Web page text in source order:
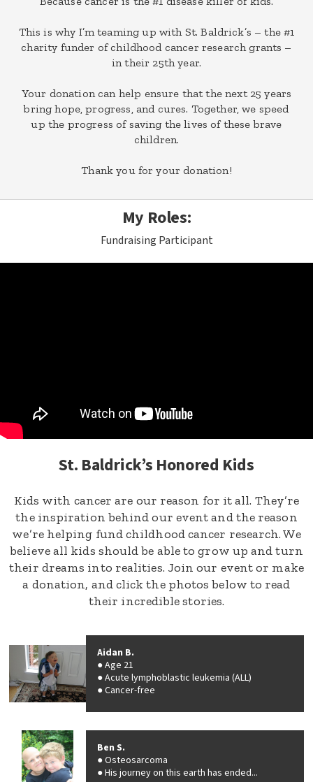
This is why I’m teaming up with St. Baldrick’s – the #1
charity funder of childhood cancer research grants –
in their 25th year.
Your donation can help ensure that the next 25 years
bring hope, progress, and cures. Together, we speed
up the progress of saving the lives of these brave
children.
Thank you for your donation!
My Roles:
Fundraising Participant
St. Baldrick’s Honored Kids
Kids with cancer are our reason for it all. They’re
the inspiration behind our event and the reason
we’re helping fund childhood cancer research. We
believe all kids should be able to grow up and turn
their dreams into realities. Join our event or make
a donation, and click the photos below to read
their incredible stories.
Aidan B.
Age 21
Acute lymphoblastic leukemia (ALL)
Cancer-free
Ben S.
Osteosarcoma
His journey on this earth has ended...